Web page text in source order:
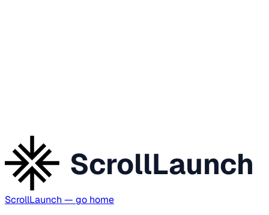
ScrollLaunch
ScrollLaunch — go home